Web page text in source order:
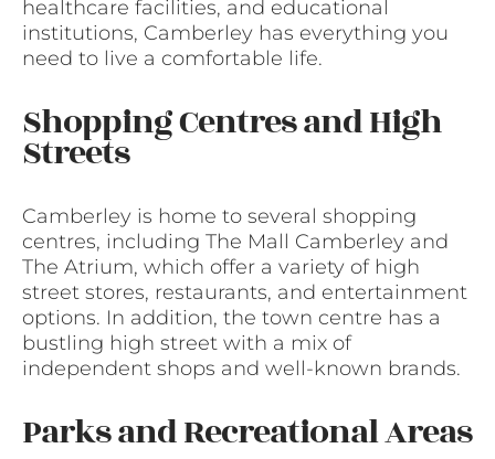
healthcare facilities, and educational
institutions, Camberley has everything you
need to live a comfortable life.
Shopping Centres and High
Streets
Camberley is home to several shopping
centres, including The Mall Camberley and
The Atrium, which offer a variety of high
street stores, restaurants, and entertainment
options. In addition, the town centre has a
bustling high street with a mix of
independent shops and well-known brands.
Parks and Recreational Areas